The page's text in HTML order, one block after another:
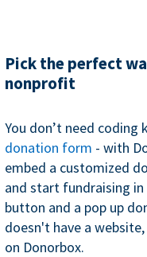
Pick the perfect
nonprofit
You don’t need
donation form - with
embed a customized
and start fundraising
button and a pop up
doesn't have a
on Donorbox.